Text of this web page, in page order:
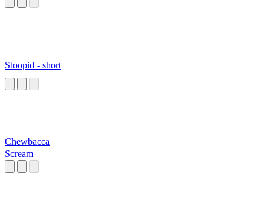
Stoopid - short
Chewbacca
Scream